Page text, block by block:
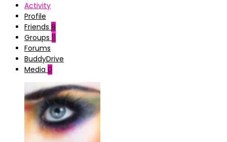
Activity
Profile
Friends 8
Groups 11
Forums
BuddyDrive
Media 0